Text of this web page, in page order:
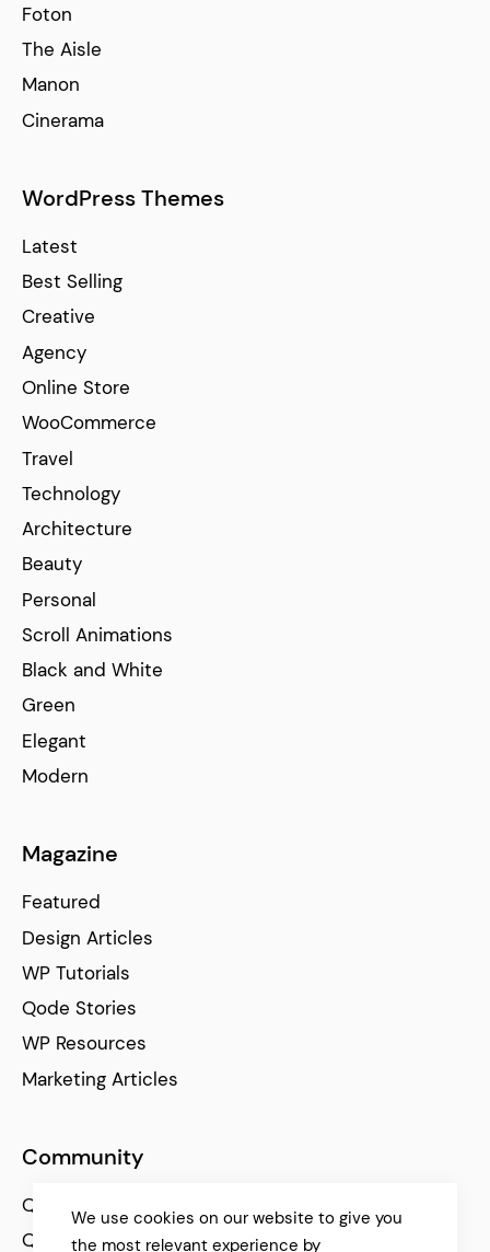
Foton
The Aisle
Manon
Cinerama
WordPress Themes
Latest
Best Selling
Creative
Agency
Online Store
WooCommerce
Travel
Technology
Architecture
Beauty
Personal
Scroll Animations
Black and White
Green
Elegant
Modern
Magazine
Featured
Design Articles
WP Tutorials
Qode Stories
WP Resources
Marketing Articles
Community
Qode Help Center
Qode Tutorials
We use cookies on our website to give you
the most relevant experience by